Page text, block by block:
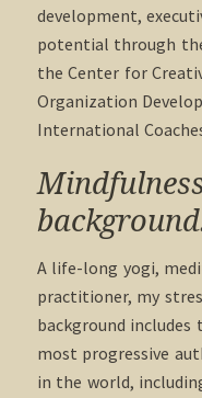
development,
potential through
the Center for
Organization
International
A life-long yogi,
practitioner, my
background
most progressive
in the world,